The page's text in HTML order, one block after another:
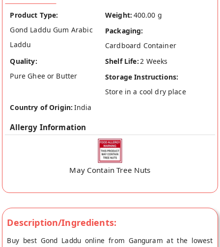
Product Type:
Gond Laddu Gum Arabic
Laddu
Weight: 400.00 g
Packaging:
Cardboard Container
Quality:
Pure Ghee or Butter
Shelf Life:2 Weeks
Storage Instructions:
Store in a cool dry place
Country of Origin: India
Allergy Information
May Contain Tree Nuts
Description/Ingredients:
Buy best Gond Laddu online from Ganguram at the lowest